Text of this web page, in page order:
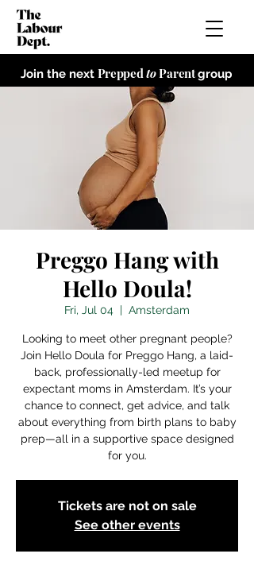
Join the next PreppedtoParentgroup
Preggo Hang with
Hello Doula!
Fri, Jul 04
  |
Amsterdam
Looking to meet other pregnant people?
Join Hello Doula for Preggo Hang, a laid-
back, professionally-led meetup for
expectant moms in Amsterdam. It’s your
chance to connect, get advice, and talk
about everything from birth plans to baby
prep—all in a supportive space designed
for you.
Tickets are not on sale
See other events